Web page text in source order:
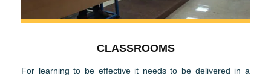
CLASSROOMS
For learning to be effective it needs to be delivered in a